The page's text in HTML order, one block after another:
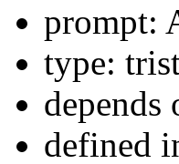
prompt:
type:
depends
defined